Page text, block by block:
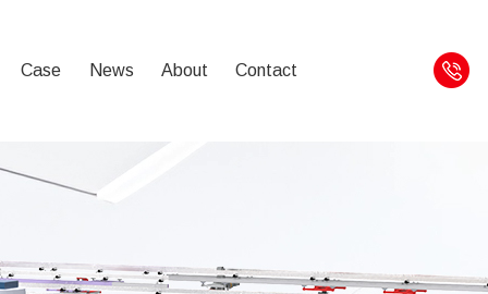
Case News About Contact